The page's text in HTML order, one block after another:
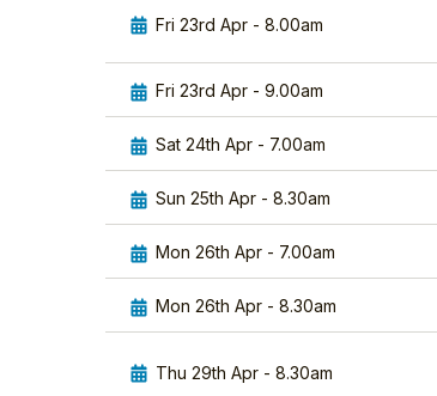
Fri 23rd Apr - 8.00am
Fri 23rd Apr - 9.00am
Sat 24th Apr - 7.00am
Sun 25th Apr - 8.30am
Mon 26th Apr - 7.00am
Mon 26th Apr - 8.30am
Thu 29th Apr - 8.30am